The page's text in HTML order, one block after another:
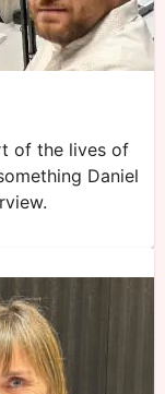
of the lives of
Daniel